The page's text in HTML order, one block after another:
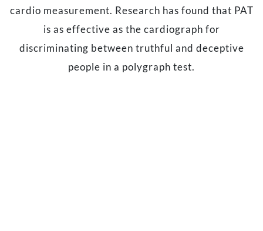
cardio measurement. Research has found that PAT
is as effective as the cardiograph for
discriminating between truthful and deceptive
people in a polygraph test.